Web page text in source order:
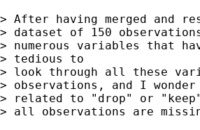
> After having merged and
> dataset of 150
> numerous variables that
> tedious to
> look through all these
> observations, and I
> related to "drop" or
> all observations are